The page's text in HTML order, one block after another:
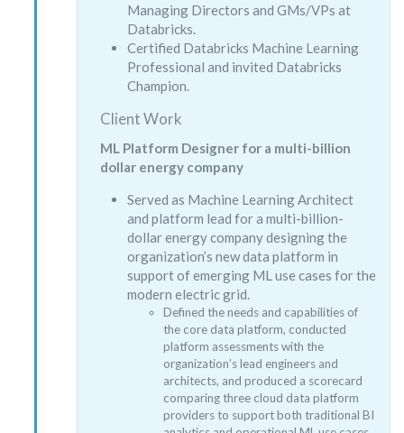
Managing Directors and GMs/VPs at
Databricks.
Certified Databricks Machine Learning
Professional and invited Databricks
Champion.
Client Work
ML Platform Designer for a multi-billion
dollar energy company
Served as Machine Learning Architect
and platform lead for a multi-billion-
dollar energy company designing the
organization’s new data platform in
support of emerging ML use cases for the
modern electric grid.
Defined the needs and capabilities of
the core data platform, conducted
platform assessments with the
organization’s lead engineers and
architects, and produced a scorecard
comparing three cloud data platform
providers to support both traditional BI